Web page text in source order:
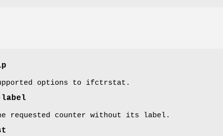
options to ifctrstat.
requested counter without its label.